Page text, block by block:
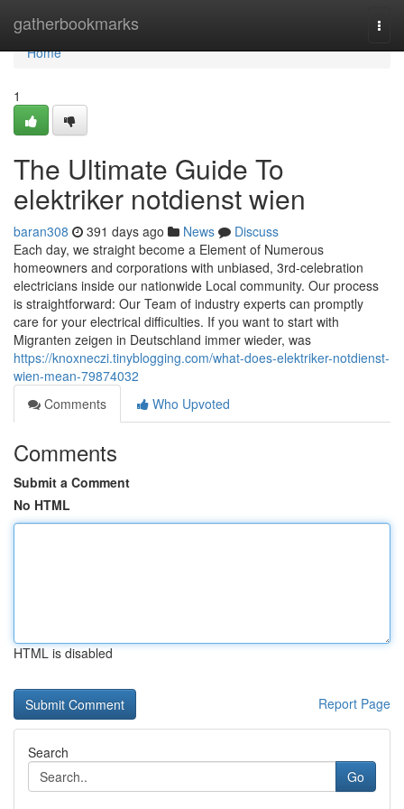
gatherbookmarks
Home
Home
1
The Ultimate Guide To
elektriker notdienst wien
baran308 391 days ago News
Discuss
Each day, we straight become a Element of Numerous
homeowners and corporations with unbiased, 3rd-celebration
electricians inside our nationwide Local community. Our process
is straightforward: Our Team of industry experts can promptly
care for your electrical difficulties. If you want to start with
Migranten zeigen in Deutschland immer wieder, was
https://knoxneczi.tinyblogging.com/what-does-elektriker-notdienst-
wien-mean-79874032
Comments
Who Upvoted
Comments
Submit a Comment
No HTML
HTML is disabled
Report Page
Search
Go